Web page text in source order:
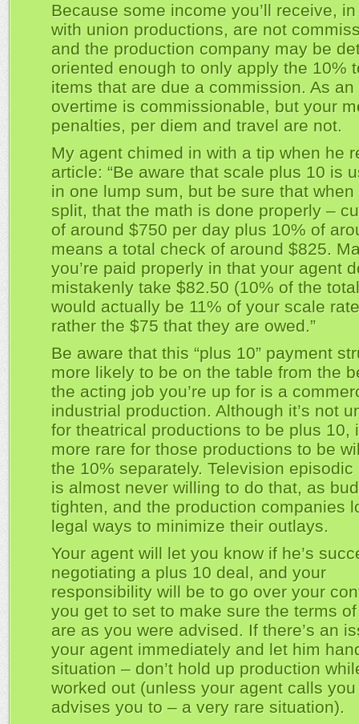
Because some income you’ll receive,
with union productions, are not
and the production company may be
oriented enough to only apply the 10%
items that are due a commission. As
overtime is commissionable, but your
penalties, per diem and travel are not.
My agent chimed in with a tip when he
article: “Be aware that scale plus 10 is
in one lump sum, but be sure that
split, that the math is done properly –
of around $750 per day plus 10% of
means a total check of around $825.
you’re paid properly in that your agent
mistakenly take $82.50 (10% of the
would actually be 11% of your scale
rather the $75 that they are owed.”
Be aware that this “plus 10” payment
more likely to be on the table from the
the acting job you’re up for is a
industrial production. Although it’s not
for theatrical productions to be plus 10,
more rare for those productions to be
the 10% separately. Television episodic
is almost never willing to do that, as
tighten, and the production companies
legal ways to minimize their outlays.
Your agent will let you know if he’s
negotiating a plus 10 deal, and your
responsibility will be to go over your
you get to set to make sure the terms
are as you were advised. If there’s an
your agent immediately and let him
situation – don’t hold up production
worked out (unless your agent calls
advises you to – a very rare situation).